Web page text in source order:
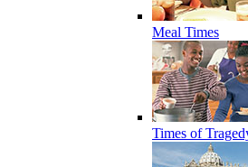
Meal Times
Times of